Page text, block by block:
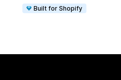
Built for Shopify